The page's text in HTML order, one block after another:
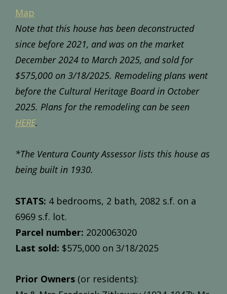
Map
Note that this house has been deconstructed
since before 2021, and was on the market
December 2024 to March 2025, and sold for
$575,000 on 3/18/2025. Remodeling plans went
before the Cultural Heritage Board in October
2025. Plans for the remodeling can be seen
HERE.
*The Ventura County Assessor lists this house as
being built in 1930.
STATS: 4 bedrooms, 2 bath, 2082 s.f. on a
6969 s.f. lot.
Parcel number: 2020063020
Last sold: $575,000 on 3/18/2025
Prior Owners (or residents):